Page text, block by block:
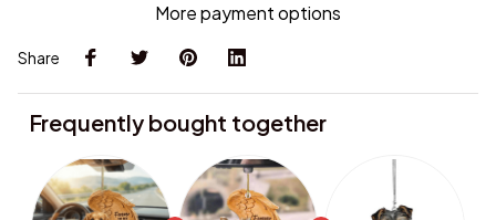
More payment options
Share
Frequently bought together